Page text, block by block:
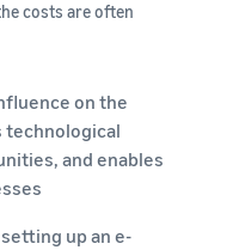
costs are often
on the
technological
and enables
up an e-